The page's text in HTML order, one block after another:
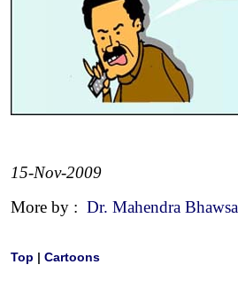
15-Nov-2009
More by : Dr. Mahendra
Top | Cartoons